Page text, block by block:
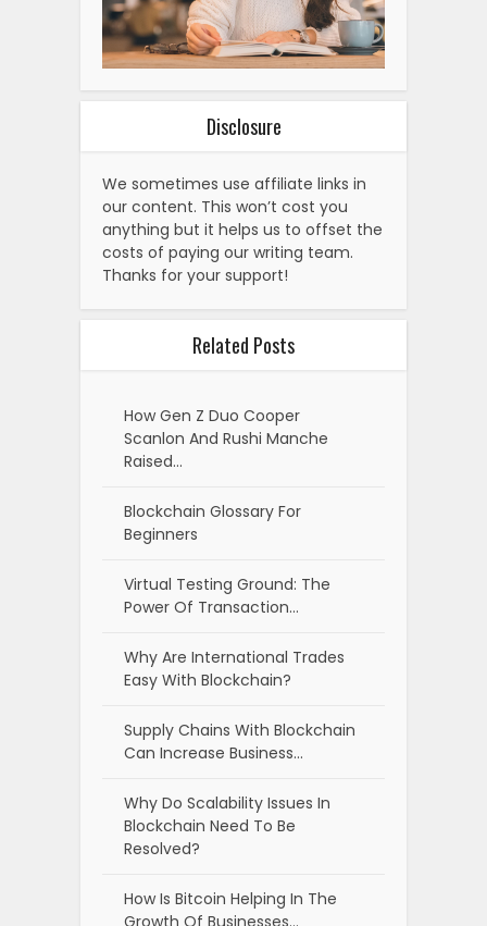
Disclosure
We sometimes use affiliate links in
our content. This won’t cost you
anything but it helps us to offset the
costs of paying our writing team.
Thanks for your support!
Related Posts
How Gen Z Duo Cooper
Scanlon And Rushi Manche
Raised…
Blockchain Glossary For
Beginners
Virtual Testing Ground: The
Power Of Transaction…
Why Are International Trades
Easy With Blockchain?
Supply Chains With Blockchain
Can Increase Business…
Why Do Scalability Issues In
Blockchain Need To Be
Resolved?
How Is Bitcoin Helping In The